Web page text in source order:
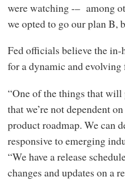
were watching -– among
we opted to go our plan B,
Fed officials believe the in-
for a dynamic and evolving
“One of the things that
that we’re not dependent
product roadmap. We can
responsive to emerging
“We have a release
changes and updates on a